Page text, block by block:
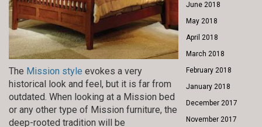
The Mission style evokes a very
historical look and feel, but it is far from
outdated. When looking at a Mission bed
or any other type of Mission furniture, the
deep-rooted tradition will be
June 2018
May 2018
April 2018
March 2018
February 2018
January 2018
December 2017
November 2017